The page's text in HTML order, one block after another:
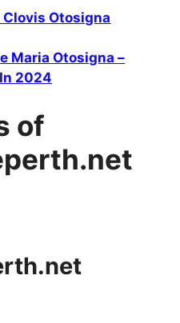
Clovis Otosigna
Maria Otosigna –
2024
of